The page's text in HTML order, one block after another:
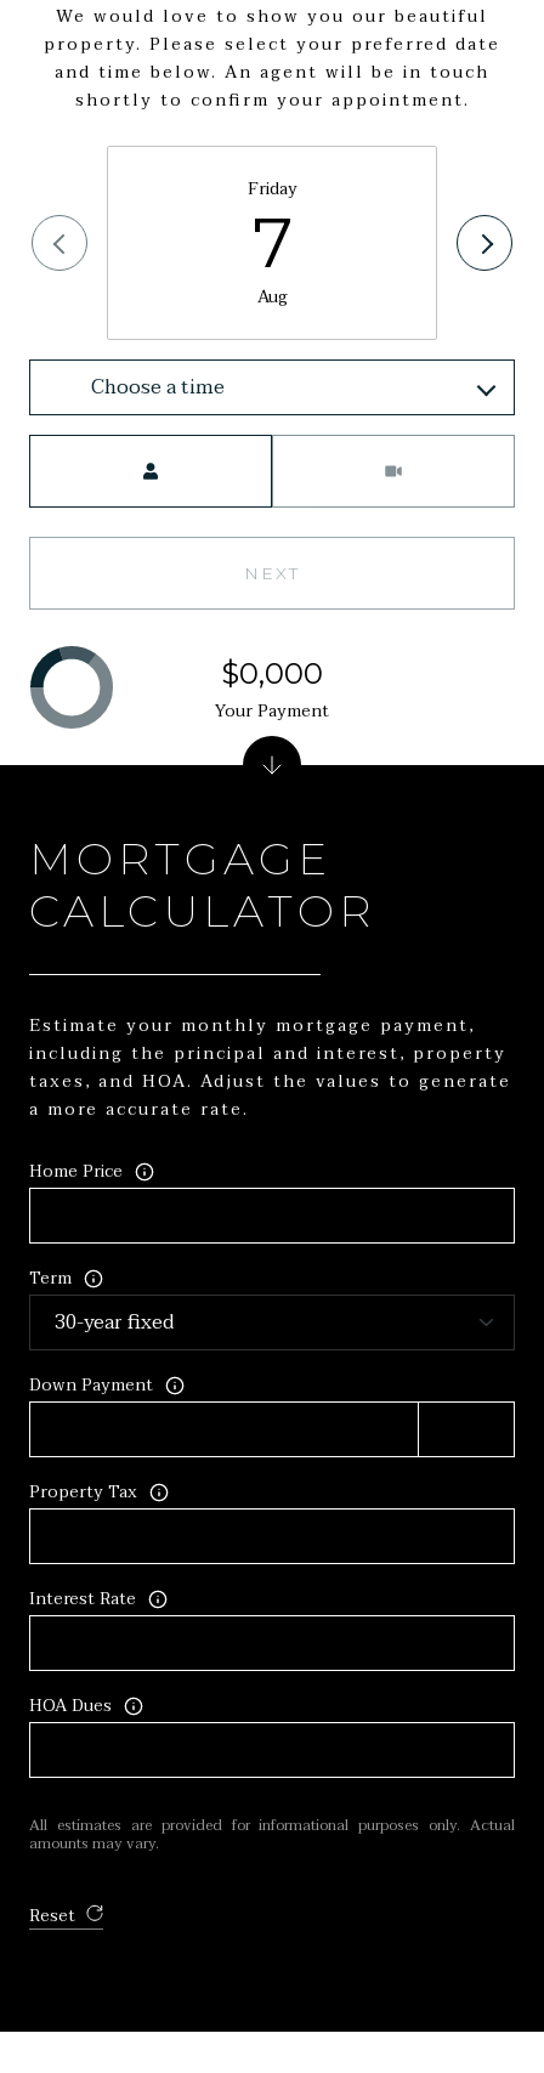
We would love to show you our beautiful
property. Please select your preferred date
and time below. An agent will be in touch
shortly to confirm your appointment.
Friday
7
Aug
Choose a time
NEXT
MORTGAGE
CALCULATOR
Estimate your monthly mortgage payment,
including the principal and interest, property
taxes, and HOA. Adjust the values to generate
a more accurate rate.
Home Price
Term
Down Payment
Property Tax
Interest Rate
HOA Dues
All estimates are provided for informational purposes only. Actual
amounts may vary.
Reset
$0,000
Your Payment